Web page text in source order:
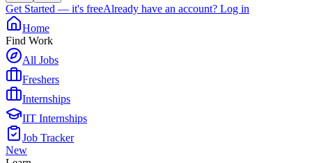
Get Started — it's freeAlready have an account? Log in
Home
Find Work
All Jobs
Freshers
Internships
IIT Internships
Job Tracker
New